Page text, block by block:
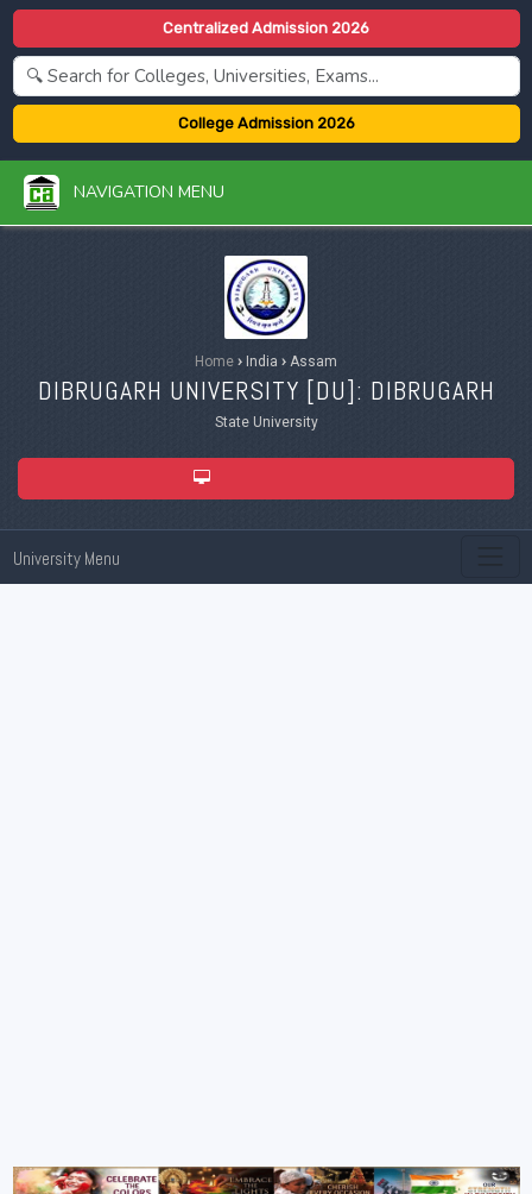
Centralized Admission 2026
College Admission 2026
NAVIGATION MENU
Home › India › Assam
DIBRUGARH UNIVERSITY [DU]: DIBRUGARH
State University
University Menu